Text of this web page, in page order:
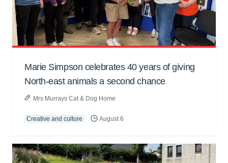
Marie Simpson celebrates 40 years of giving
North-east animals a second chance
Mrs Murrays Cat & Dog Home
Creative and culture August 6